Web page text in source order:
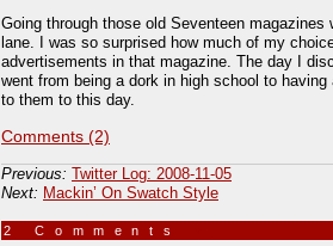
Going through those old Seventeen magazines
lane. I was so surprised how much of my
advertisements in that magazine. The day I
went from being a dork in high school to
to them to this day.
Comments (2)
Previous: Twitter Log: 2008-11-05
Next: Mackin’ On Swatch Style
2 Comments